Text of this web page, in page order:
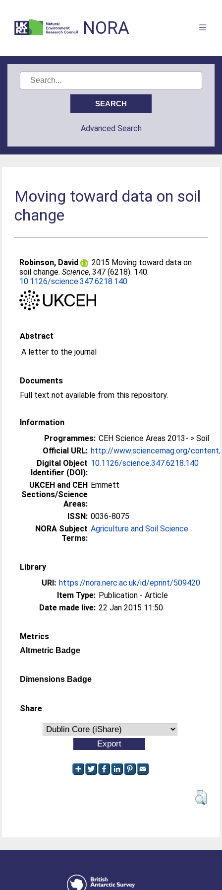
NORA
Advanced Search
Moving toward data on soil
change
Robinson, David
. 2015 Moving toward data on
soil change.Science, 347 (6218). 140.
10.1126/science.347.6218.140
Abstract
A letter to the journal
Documents
Full text not available from this repository.
Information
Programmes: CEH Science Areas 2013- > Soil
Official URL: http://www.sciencemag.org/
Digital Object
Identifier (DOI):
10.1126/science.347.6218.140
UKCEH and CEH
Sections/Science
Areas:
Emmett
ISSN: 0036-8075
NORA Subject
Terms:
Agriculture and Soil Science
Library
URI: https://nora.nerc.ac.uk/id/eprint/509420
Item Type: Publication - Article
Date made live: 22 Jan 2015 11:50
Metrics
Altmetric Badge
Dimensions Badge
Share